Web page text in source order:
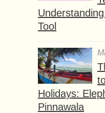
Tool
Holidays:
Pinnawala